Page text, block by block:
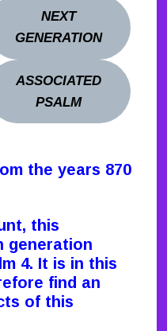
NEXT
GENERATION
ASSOCIATED
PSALM
the years 870
this
generation
4. It is in this
find an
of this